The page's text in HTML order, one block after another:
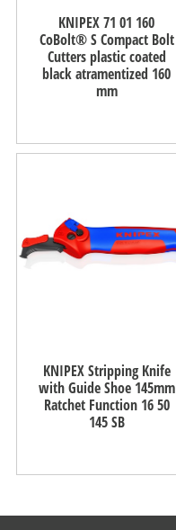
KNIPEX 71 01 160
CoBolt® S Compact Bolt
Cutters plastic coated
black atramentized 160
mm
KNIPEX Stripping Knife
with Guide Shoe 145mm
Ratchet Function 16 50
145 SB